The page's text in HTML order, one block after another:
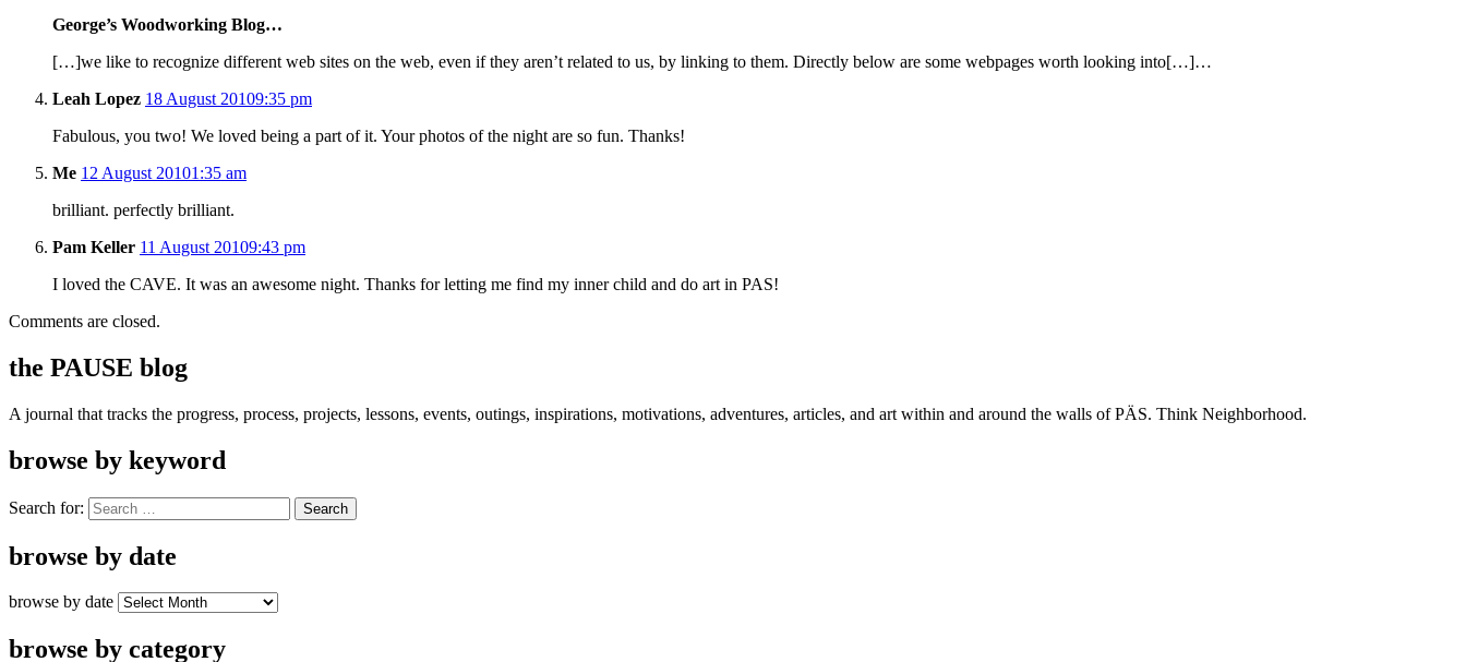
George’s Woodworking Blog…
[…]we like to recognize different web sites on the web, even if they aren’t related to us, by linking to them. Directly below are some webpages worth looking into[…]…
Leah Lopez 18 August 20109:35 pm
Fabulous, you two! We loved being a part of it. Your photos of the night are so fun. Thanks!
Me 12 August 20101:35 am
brilliant. perfectly brilliant.
Pam Keller 11 August 20109:43 pm
I loved the CAVE. It was an awesome night. Thanks for letting me find my inner child and do art in PAS!
Comments are closed.
the PAUSE blog
A journal that tracks the progress, process, projects, lessons, events, outings, inspirations, motivations, adventures, articles, and art within and around the walls of PÄS. Think Neighborhood.
browse by keyword
Search for:
browse by date
browse by date
browse by category